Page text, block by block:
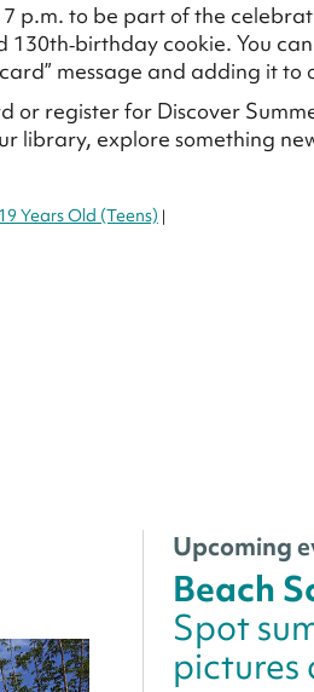
p.m. to be part of the
cookie. You
message and adding it to
or register for Discover
library, explore something
Years Old (Teens) |
Upcoming
Beach
Spot
pictures